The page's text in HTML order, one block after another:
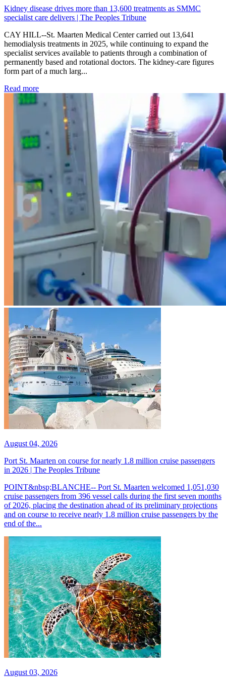
Kidney disease drives more than 13,600 treatments as SMMC
specialist care delivers | The Peoples Tribune
CAY HILL--St. Maarten Medical Center carried out 13,641
hemodialysis treatments in 2025, while continuing to expand the
specialist services available to patients through a combination of
permanently based and rotational doctors. The kidney-care figures
form part of a much larg...
Read more: Kidney disease drives more than 13,600 treatments as
August 04, 2026
Port St. Maarten on course for nearly 1.8 million cruise passengers
in 2026 | The Peoples Tribune
POINT&nbsp;BLANCHE-- Port St. Maarten welcomed 1,051,030
cruise passengers from 396 vessel calls during the first seven months
of 2026, placing the destination ahead of its preliminary projections
and on course to receive nearly 1.8 million cruise passengers by the
end of the...
August 03, 2026